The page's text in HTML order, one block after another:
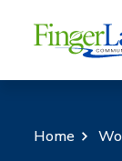
Home